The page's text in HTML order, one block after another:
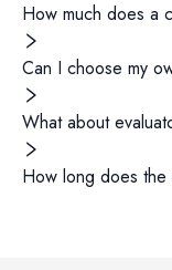
How much does a
Can I choose my
What about
How long does the